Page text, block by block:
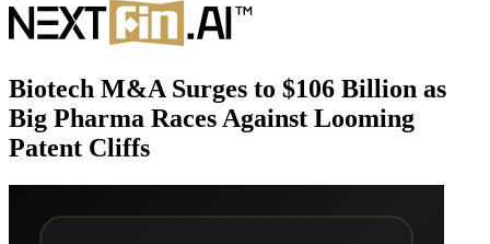
Biotech M&A Surges to $106 Billion as
Big Pharma Races Against Looming
Patent Cliffs